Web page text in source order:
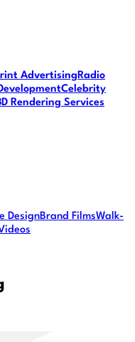
AdvertisingRadio
Celebrity
Rendering Services
DesignBrand FilmsWalk-